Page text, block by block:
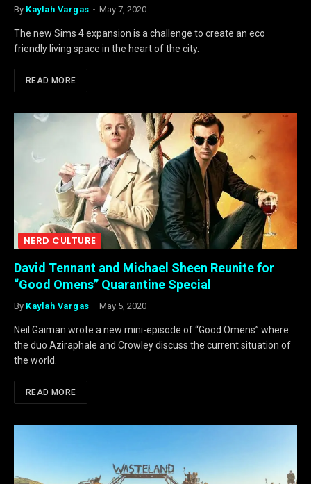
By Kaylah Vargas May 7, 2020
The new Sims 4 expansion is a challenge to create an eco
friendly living space in the heart of the city.
READ MORE
NERD CULTURE
David Tennant and Michael Sheen Reunite for
“Good Omens” Quarantine Special
By Kaylah Vargas May 5, 2020
Neil Gaiman wrote a new mini-episode of “Good Omens” where
the duo Aziraphale and Crowley discuss the current situation of
the world.
READ MORE